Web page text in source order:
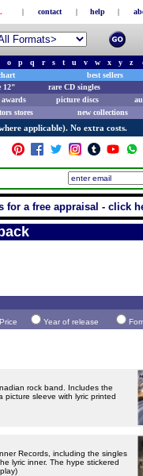
| contact | help |
o p q r s t u v w x y z
best sellers
12" rare CD singles
awards picture discs
stores new collections
applicable). No extra costs.
a free appraisal - click
Price Year of release
rock band. Includes the
picture sleeve with lyric printed
Records, including the singles
lyric inner. The hype stickered